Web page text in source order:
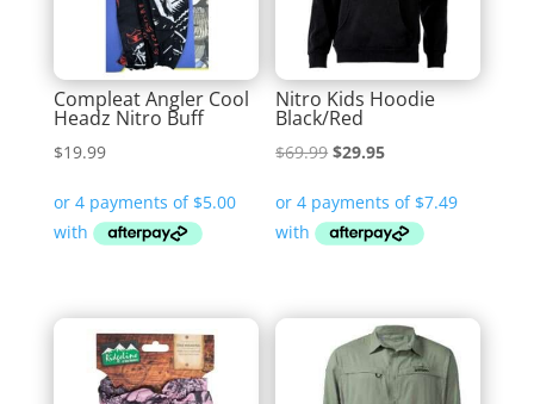
Compleat Angler Cool
Headz Nitro Buff
$19.99
Nitro Kids Hoodie
Black/Red
$69.99 Original
was:
$69.99.
$29.95Current
is:
$29.95.